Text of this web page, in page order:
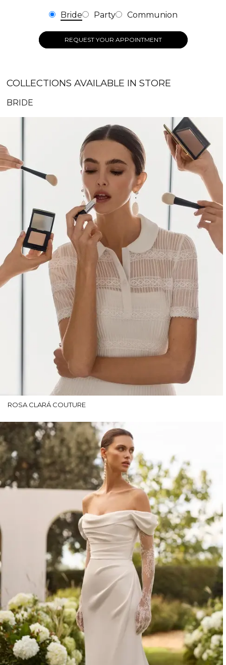
Bride Party Communion
REQUEST YOUR APPOINTMENT
COLLECTIONS AVAILABLE IN STORE
BRIDE
ROSA CLARÁ COUTURE